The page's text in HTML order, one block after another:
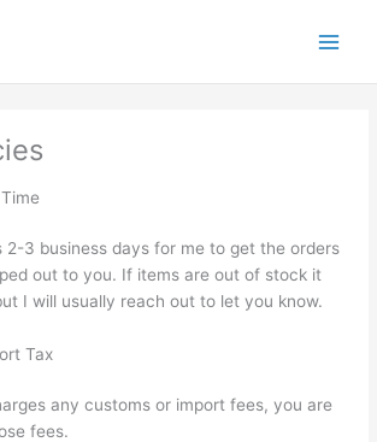
2-3 business days for me to get the orders
out to you. If items are out of stock it
I will usually reach out to let you know.
Tax
any customs or import fees, you are
fees.